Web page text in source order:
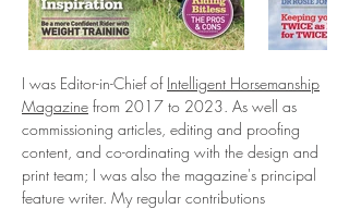
I was Editor-in-Chief of Intelligent Horsemanship
Magazine from 2017 to 2023. As well as
commissioning articles, editing and proofing
content, and co-ordinating with the design and
print team; I was also the magazine's principal
feature writer. My regular contributions